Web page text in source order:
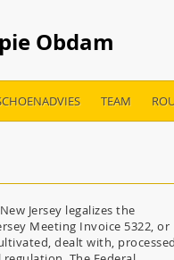
Obdam
TEAM
Jersey legalizes the
Meeting Invoice 5322, or
dealt with,